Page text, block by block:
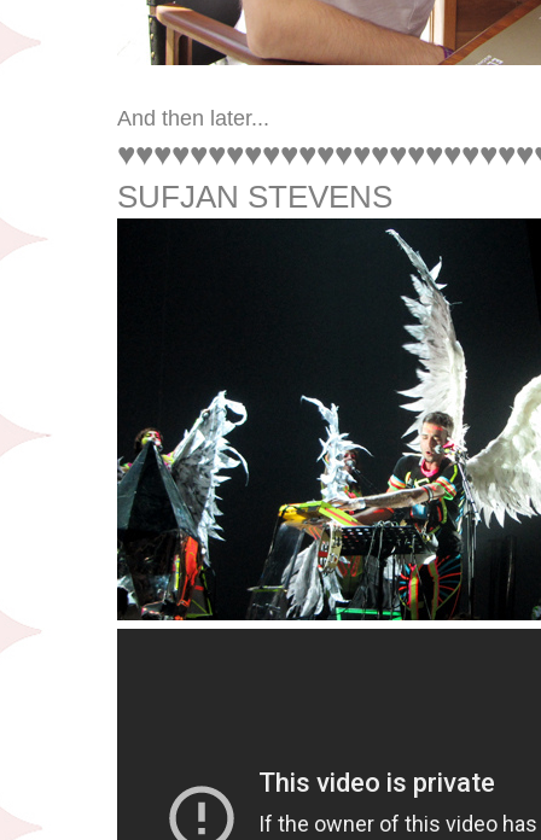
And then later...
SUFJAN STEVENS